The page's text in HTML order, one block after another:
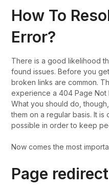
How To
Error?
There is a good likelihood
found issues. Before you
broken links are common.
experience a 404 Page Not
What you should do,
them on a regular basis. It is
possible in order to keep
Now comes the most
Page